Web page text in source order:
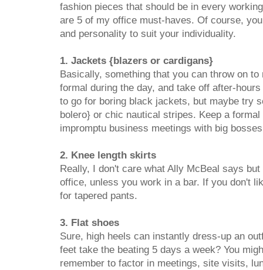
fashion pieces that should be in every
are 5 of my office must-haves. Of course,
and personality to suit your individuality.
1. Jackets {blazers or cardigans}
Basically, something that you can throw on
formal during the day, and take off after-
to go for boring black jackets, but maybe try
bolero} or chic nautical stripes. Keep a
impromptu business meetings with big
2. Knee length skirts
Really, I don't care what Ally McBeal says
office, unless you work in a bar. If you don't
for tapered pants.
3. Flat shoes
Sure, high heels can instantly dress-up an
feet take the beating 5 days a week? You
remember to factor in meetings, site visits,